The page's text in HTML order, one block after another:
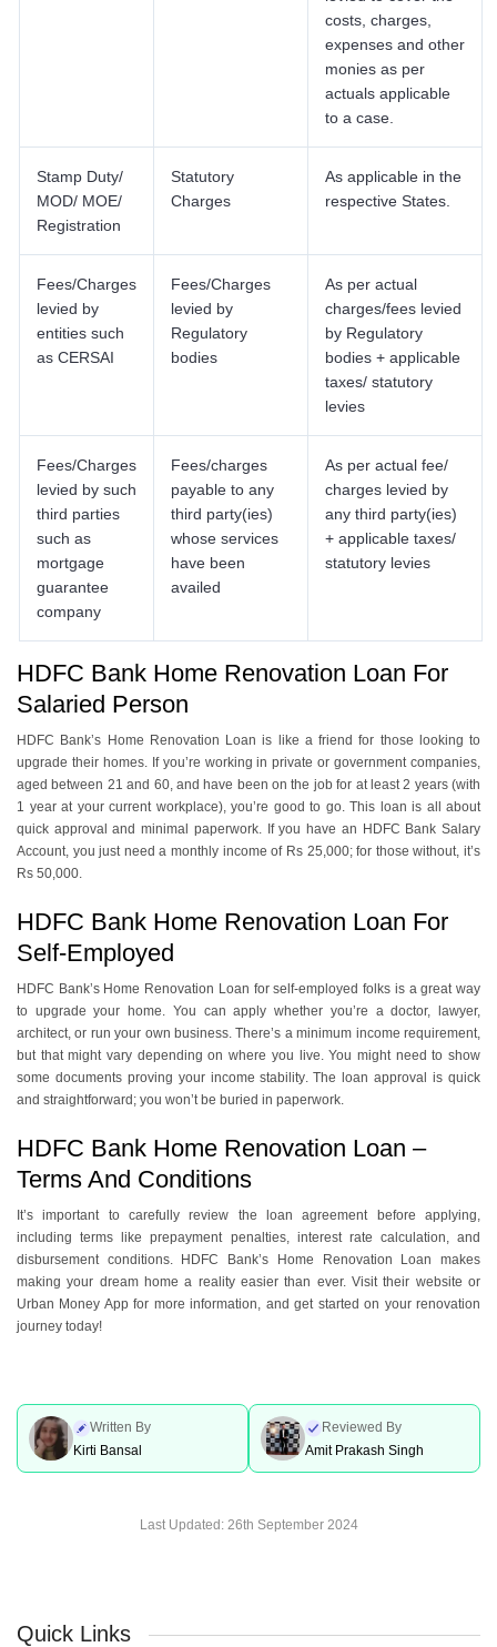
costs, charges,
expenses and other
monies as per
actuals applicable
to a case.
Stamp Duty/
MOD/ MOE/
Registration
Statutory
Charges
As applicable in the
respective States.
Fees/Charges
levied by
entities such
as CERSAI
Fees/Charges
levied by
Regulatory
bodies
As per actual
charges/fees levied
by Regulatory
bodies + applicable
taxes/ statutory
levies
Fees/Charges
levied by such
third parties
such as
mortgage
guarantee
company
Fees/charges
payable to any
third party(ies)
whose services
have been
availed
As per actual fee/
charges levied by
any third party(ies)
+ applicable taxes/
statutory levies
HDFC Bank Home Renovation Loan For
Salaried Person
HDFC Bank’s Home Renovation Loan is like a friend for those looking to
upgrade their homes. If you’re working in private or government companies,
aged between 21 and 60, and have been on the job for at least 2 years (with
1 year at your current workplace), you’re good to go. This loan is all about
quick approval and minimal paperwork. If you have an HDFC Bank Salary
Account, you just need a monthly income of Rs 25,000; for those without, it’s
Rs 50,000.
HDFC Bank Home Renovation Loan For
Self-Employed
HDFC Bank’s Home Renovation Loan for self-employed folks is a great way
to upgrade your home. You can apply whether you’re a doctor, lawyer,
architect, or run your own business. There’s a minimum income requirement,
but that might vary depending on where you live. You might need to show
some documents proving your income stability. The loan approval is quick
and straightforward; you won’t be buried in paperwork.
HDFC Bank Home Renovation Loan –
Terms And Conditions
It’s important to carefully review the loan agreement before applying,
including terms like prepayment penalties, interest rate calculation, and
disbursement conditions. HDFC Bank’s Home Renovation Loan makes
making your dream home a reality easier than ever. Visit their website or
Urban Money App for more information, and get started on your renovation
journey today!
Written By
Kirti Bansal
Reviewed By
Amit Prakash Singh
Last Updated: 26th September 2024
Quick Links